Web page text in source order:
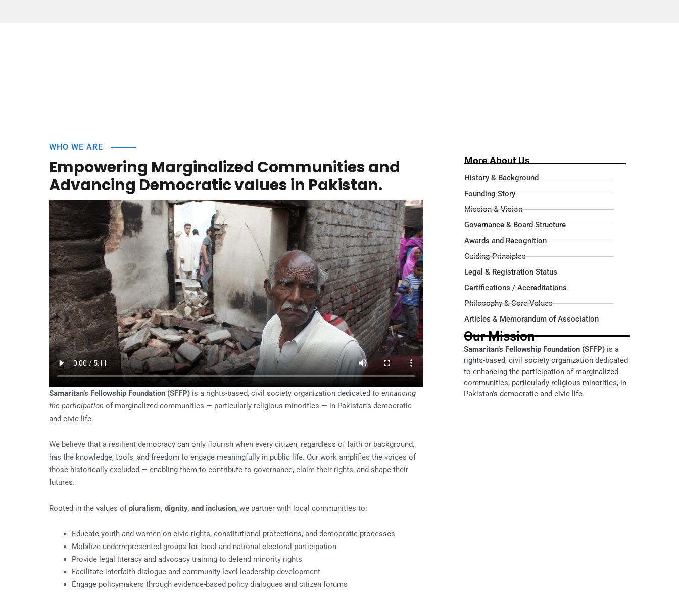
WHO WE ARE
Empowering Marginalized Communities and
Advancing Democratic values in Pakistan.
Samaritan’s Fellowship Foundation (SFFP) is a rights-based, civil society organization dedicated to enhancing
the participation of marginalized communities — particularly religious minorities — in Pakistan’s democratic
and civic life.
We believe that a resilient democracy can only flourish when every citizen, regardless of faith or background,
has the knowledge, tools, and freedom to engage meaningfully in public life. Our work amplifies the voices of
those historically excluded — enabling them to contribute to governance, claim their rights, and shape their
futures.
Rooted in the values of pluralism, dignity, and inclusion, we partner with local communities to:
Educate youth and women on civic rights, constitutional protections, and democratic processes
Mobilize underrepresented groups for local and national electoral participation
Provide legal literacy and advocacy training to defend minority rights
Facilitate interfaith dialogue and community-level leadership development
Engage policymakers through evidence-based policy dialogues and citizen forums
More About Us
History & Background
Founding Story
Mission & Vision
Governance & Board Structure
Awards and Recognition
Guiding Principles
Legal & Registration Status
Certifications / Accreditations
Philosophy & Core Values
Articles & Memorandum of Association
Our Mission
Samaritan’s Fellowship Foundation (SFFP)is a
rights-based, civil society organization dedicated
to enhancing the participation of marginalized
communities, particularly religious minorities, in
Pakistan’s democratic and civic life.